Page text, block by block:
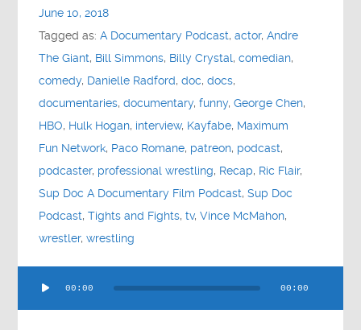
June 10, 2018
Tagged as:A Documentary Podcast,actor,Andre
The Giant, Bill Simmons, Billy Crystal,comedian,
comedy, Danielle Radford,doc,docs,
documentaries,documentary,funny,George Chen,
HBO, Hulk Hogan, interview, Kayfabe, Maximum
Fun Network, Paco Romane, patreon, podcast,
podcaster, professional wrestling, Recap, Ric Flair,
Sup Doc A Documentary Film Podcast,Sup Doc
Podcast,Tights and Fights,tv,Vince McMahon,
wrestler,wrestling
Player
00:00 00:00